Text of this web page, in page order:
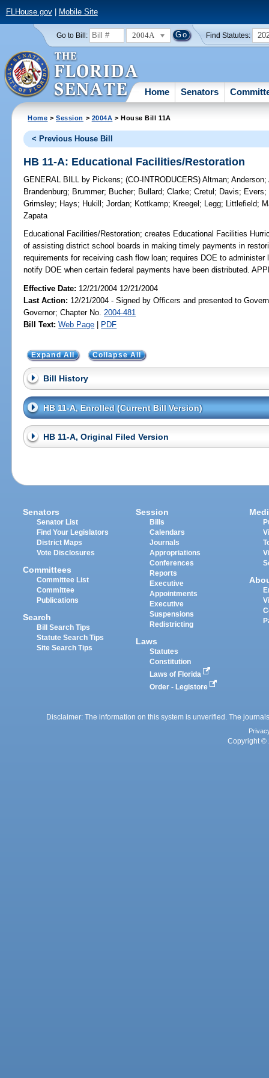
FLHouse.gov| Mobile Site
Go to Bill: 2004A Find Statutes:
Home Senators
Home >Session > 2004A > House Bill 11A
< Previous House Bill
HB 11-A: Educational Facilities/Restoration
GENERAL BILL by Pickens;(CO-INTRODUCERS)Altman;Anderson;
Brandenburg; Brummer; Bucher; Bullard;Clarke;Cretul ; Davis; Evers;
Grimsley; Hays; Hukill ;Jordan; Kottkamp; Kreegel ; Legg; Littlefield;
Zapata
Educational Facilities/Restoration; creates Educational Facilities
of assisting district school boards in making timely payments in
requirements for receiving cash flow loan; requires DOE to
notify DOE when certain federal payments have been distributed.
Effective Date: 12/21/2004 12/21/2004
Last Action: 12/21/2004 - Signed by Officers and presented to
Governor; Chapter No. 2004-481
Bill Text: Web Page | PDF
Expand All Collapse All
Bill History
HB 11-A, Enrolled (Current Bill Version)
HB 11-A, Original Filed Version
Senators
Senator List
Find Your Legislators
District Maps
Vote Disclosures
Committees
Committee List
Committee
Publications
Search
Bill Search Tips
Statute Search Tips
Site Search Tips
Session
Bills
Calendars
Journals
Appropriations
Conferences
Reports
Executive
Appointments
Executive
Suspensions
Redistricting
Laws
Statutes
Constitution
Laws of Florida
Order - Legistore
Disclaimer: The information on this system is unverified. The
Copyright ©